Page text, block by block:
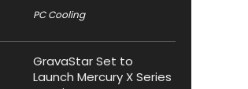
PC Cooling
GravaStar Set to
Launch Mercury X Series